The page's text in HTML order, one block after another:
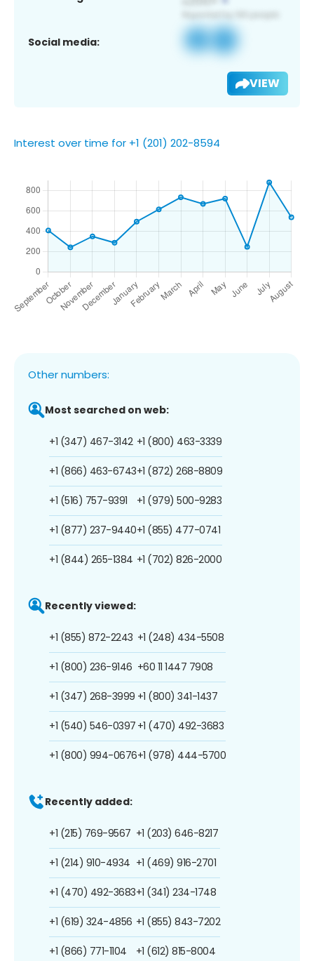
Social media:
VIEW
Interest over time for +1 (201) 202-8594
Other numbers:
Most searched on web:
+1 (347) 467-3142
+1 (866) 463-6743
+1 (516) 757-9391
+1 (877) 237-9440
+1 (844) 265-1384
+1 (800) 463-3339
+1 (872) 268-8809
+1 (979) 500-9283
+1 (855) 477-0741
+1 (702) 826-2000
Recently viewed:
+1 (855) 872-2243
+1 (800) 236-9146
+1 (347) 268-3999
+1 (540) 546-0397
+1 (800) 994-0676
+1 (248) 434-5508
+60 11 1447 7908
+1 (800) 341-1437
+1 (470) 492-3683
+1 (978) 444-5700
Recently added:
+1 (215) 769-9567
+1 (214) 910-4934
+1 (470) 492-3683
+1 (619) 324-4856
+1 (866) 771-1104
+1 (203) 646-8217
+1 (469) 916-2701
+1 (341) 234-1748
+1 (855) 843-7202
+1 (612) 815-8004